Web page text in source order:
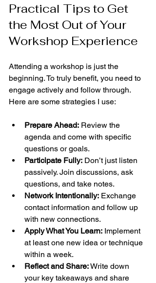
Practical Tips to Get
the Most Out of Your
Workshop Experience
Attending a workshop is just the
beginning. To truly benefit, you need to
engage actively and follow through.
Here are some strategies I use:
Prepare Ahead: Review the
agenda and come with specific
questions or goals.
Participate Fully: Don’t just listen
passively. Join discussions, ask
questions, and take notes.
Network Intentionally: Exchange
contact information and follow up
with new connections.
Apply What You Learn: Implement
at least one new idea or technique
within a week.
Reflect and Share: Write down
your key takeaways and share